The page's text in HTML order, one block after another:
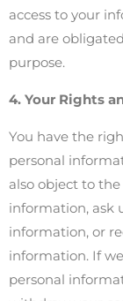
access to your
and are
purpose.
4. Your Rights
You have the
personal
also object to
information, ask
information, or
information. If
personal